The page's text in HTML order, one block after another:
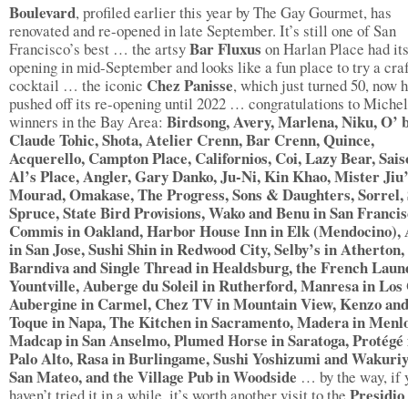
Boulevard, profiled earlier this year by The Gay Gourmet, has
renovated and re-opened in late September. It’s still one of San
Francisco’s best … the artsyBar Fluxus on Harlan Place had its
opening in mid-September and looks like a fun place to try a
cocktail … the iconic Chez Panisse, which just turned 50, now
pushed off its re-opening until 2022 … congratulations to
winners in the Bay Area: Birdsong, Avery, Marlena, Niku, O’
Claude Tohic, Shota, Atelier Crenn, Bar Crenn, Quince,
Acquerello, Campton Place, Californios, Coi, Lazy Bear,
Al’s Place, Angler, Gary Danko, Ju-Ni, Kin Khao, Mister
Mourad, Omakase, The Progress, Sons & Daughters, Sorrel,
Spruce, State Bird Provisions, Wako and Benu in San
Commis in Oakland, Harbor House Inn in Elk (Mendocino),
in San Jose, Sushi Shin in Redwood City, Selby’s in Atherton,
Barndiva and Single Thread in Healdsburg, the French
Yountville, Auberge du Soleil in Rutherford, Manresa in Los
Aubergine in Carmel, Chez TV in Mountain View, Kenzo
Toque in Napa, The Kitchen in Sacramento, Madera in
Madcap in San Anselmo, Plumed Horse in Saratoga,
Palo Alto, Rasa in Burlingame, Sushi Yoshizumi and
San Mateo, and the Village Pub in Woodside … by the way, if